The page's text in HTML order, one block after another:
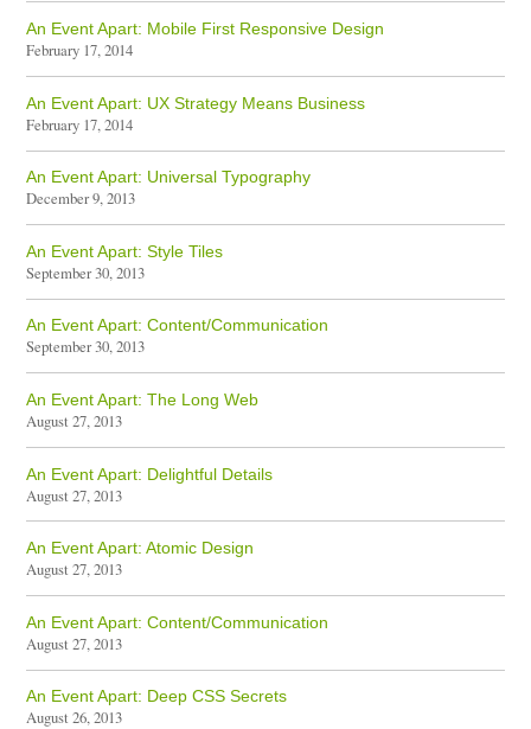
An Event Apart: Mobile First Responsive Design
February 17, 2014
An Event Apart: UX Strategy Means Business
February 17, 2014
An Event Apart: Universal Typography
December 9, 2013
An Event Apart: Style Tiles
September 30, 2013
An Event Apart: Content/Communication
September 30, 2013
An Event Apart: The Long Web
August 27, 2013
An Event Apart: Delightful Details
August 27, 2013
An Event Apart: Atomic Design
August 27, 2013
An Event Apart: Content/Communication
August 27, 2013
An Event Apart: Deep CSS Secrets
August 26, 2013